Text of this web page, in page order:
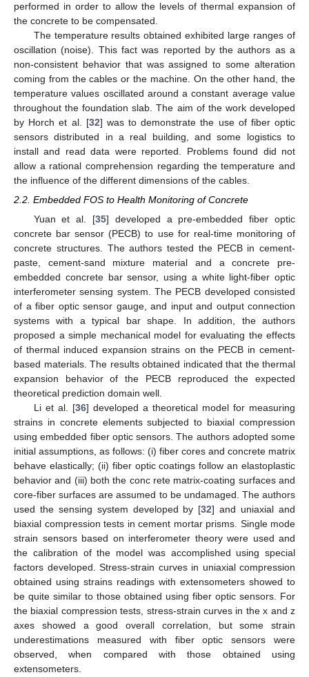
performed in order to allow the levels of thermal expansion of
the concrete to be compensated.
The temperature results obtained exhibited large ranges of
oscillation (noise). This fact was reported by the authors as a
non-consistent behavior that was assigned to some alteration
coming from the cables or the machine. On the other hand, the
temperature values oscillated around a constant average value
throughout the foundation slab. The aim of the work developed
by Horch et al. [32] was to demonstrate the use of fiber optic
sensors distributed in a real building, and some logistics to
install and read data were reported. Problems found did not
allow a rational comprehension regarding the temperature and
the influence of the different dimensions of the cables.
2.2. Embedded FOS to Health Monitoring of Concrete
Yuan et al. [35] developed a pre-embedded fiber optic
concrete bar sensor (PECB) to use for real-time monitoring of
concrete structures. The authors tested the PECB in cement-
paste, cement-sand mixture material and a concrete pre-
embedded concrete bar sensor, using a white light-fiber optic
interferometer sensing system. The PECB developed consisted
of a fiber optic sensor gauge, and input and output connection
systems with a typical bar shape. In addition, the authors
proposed a simple mechanical model for evaluating the effects
of thermal induced expansion strains on the PECB in cement-
based materials. The results obtained indicated that the thermal
expansion behavior of the PECB reproduced the expected
theoretical prediction domain well.
Li et al. [36] developed a theoretical model for measuring
strains in concrete elements subjected to biaxial compression
using embedded fiber optic sensors. The authors adopted some
initial assumptions, as follows: (i) fiber cores and concrete matrix
behave elastically; (ii) fiber optic coatings follow an elastoplastic
behavior and (iii) both the conc rete matrix-coating surfaces and
core-fiber surfaces are assumed to be undamaged. The authors
used the sensing system developed by [32] and uniaxial and
biaxial compression tests in cement mortar prisms. Single mode
strain sensors based on interferometer theory were used and
the calibration of the model was accomplished using special
factors developed. Stress-strain curves in uniaxial compression
obtained using strains readings with extensometers showed to
be quite similar to those obtained using fiber optic sensors. For
the biaxial compression tests, stress-strain curves in the x and z
axes showed a good overall correlation, but some strain
underestimations measured with fiber optic sensors were
observed, when compared with those obtained using
extensometers.